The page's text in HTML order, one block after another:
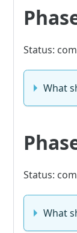
Status:
What
Status:
What